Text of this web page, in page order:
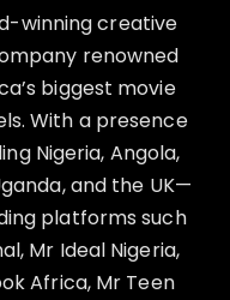
winning creative
renowned
biggest movie
With a presence
Nigeria, Angola,
and the UK—
platforms such
Mr Ideal Nigeria,
Africa, Mr Teen